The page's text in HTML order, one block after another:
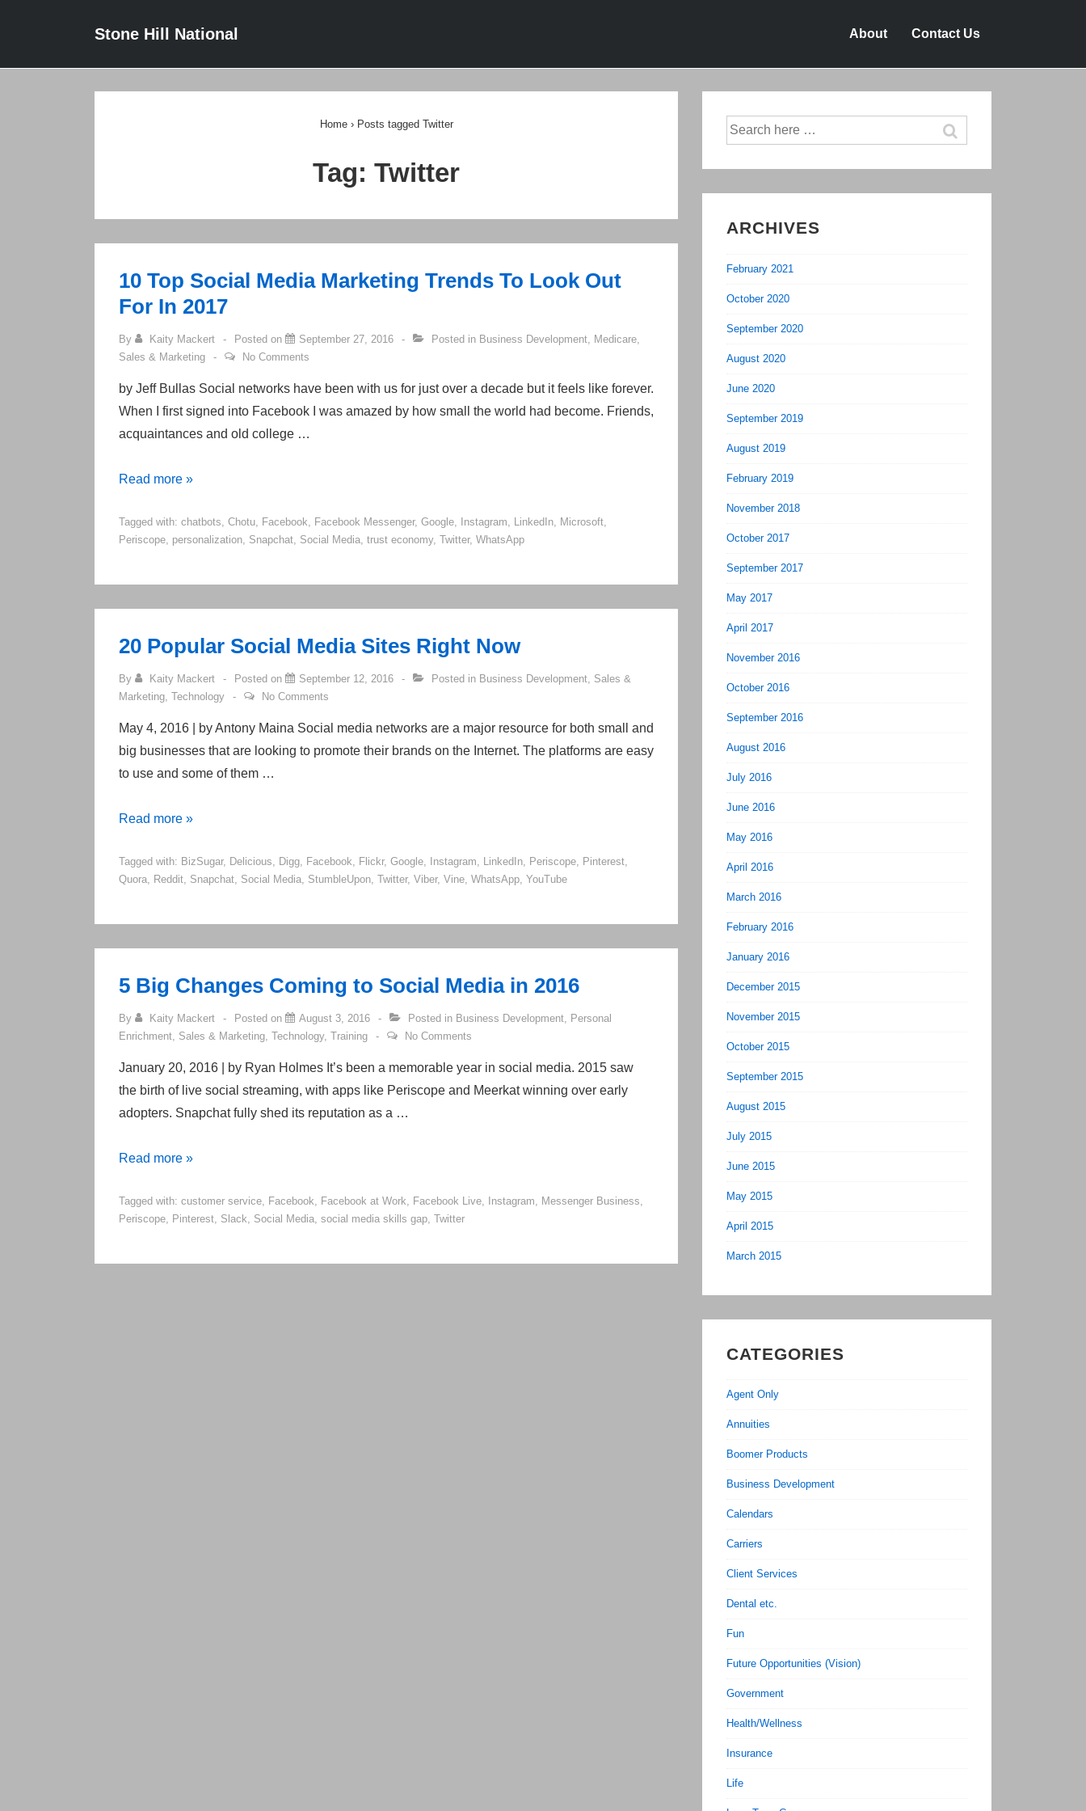
Stone Hill National About Contact Us
Home › Posts tagged Twitter
Tag:Twitter
10 Top Social Media Marketing Trends To Look Out
For In 2017
By Kaity Mackert Posted on September 27, 2016 Posted in Business Development, Medicare,
Sales & Marketing
No Comments
by Jeff Bullas Social networks have been with us for just over a decade but it feels like forever.
When I first signed into Facebook I was amazed by how small the world had become. Friends,
acquaintances and old college …
10
Social
Media
Look
For
In
2017
Read more »
Tagged with: chatbots, Chotu, Facebook, Facebook Messenger, Google, Instagram, LinkedIn, Microsoft,
Periscope, personalization, Snapchat, Social Media, trust economy, Twitter, WhatsApp
20 Popular Social Media Sites Right Now
By Kaity Mackert Posted on September 12, 2016 Posted in Business Development, Sales &
Marketing, Technology No Comments
May 4, 2016 | by Antony Maina Social media networks are a major resource for both small and
big businesses that are looking to promote their brands on the Internet. The platforms are easy
to use and some of them …
20
Social
Media
Read more »
Tagged with: BizSugar, Delicious, Digg, Facebook, Flickr, Google, Instagram, LinkedIn, Periscope, Pinterest,
Quora, Reddit, Snapchat, Social Media, StumbleUpon, Twitter, Viber, Vine, WhatsApp, YouTube
5 Big Changes Coming to Social Media in 2016
By Kaity Mackert Posted on August 3, 2016 Posted in Business Development, Personal
Enrichment, Sales & Marketing, Technology, Training No Comments
January 20, 2016 | by Ryan Holmes It’s been a memorable year in social media. 2015 saw
the birth of live social streaming, with apps like Periscope and Meerkat winning over early
adopters. Snapchat fully shed its reputation as a …
5
Changes
Coming
Read more »
Tagged with: customer service, Facebook, Facebook at Work, Facebook Live, Instagram, Messenger Business,
Periscope, Pinterest, Slack, Social Media, social media skills gap, Twitter
Search
for:
ARCHIVES
February 2021
October 2020
September 2020
August 2020
June 2020
September 2019
August 2019
February 2019
November 2018
October 2017
September 2017
May 2017
April 2017
November 2016
October 2016
September 2016
August 2016
July 2016
June 2016
May 2016
April 2016
March 2016
February 2016
January 2016
December 2015
November 2015
October 2015
September 2015
August 2015
July 2015
June 2015
May 2015
April 2015
March 2015
CATEGORIES
Agent Only
Annuities
Boomer Products
Business Development
Calendars
Carriers
Client Services
Dental etc.
Fun
Future Opportunities (Vision)
Government
Health/Wellness
Insurance
Life